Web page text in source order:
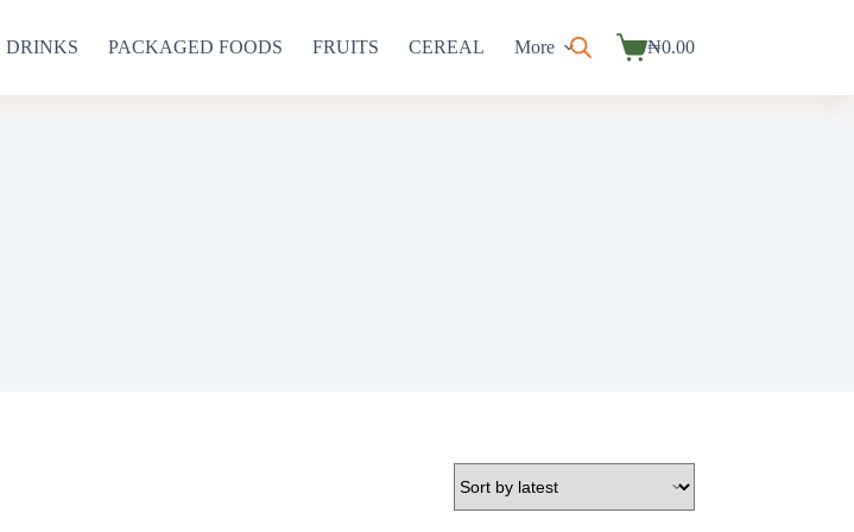
DRINKS PACKAGED FOODS FRUITS CEREAL More
Shopping
₦0.00